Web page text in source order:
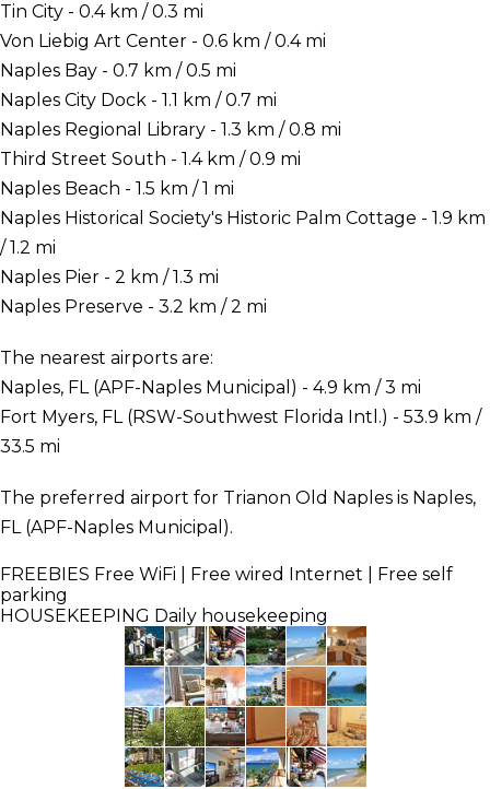
Tin City - 0.4 km / 0.3 mi
Von Liebig Art Center - 0.6 km / 0.4 mi
Naples Bay - 0.7 km / 0.5 mi
Naples City Dock - 1.1 km / 0.7 mi
Naples Regional Library - 1.3 km / 0.8 mi
Third Street South - 1.4 km / 0.9 mi
Naples Beach - 1.5 km / 1 mi
Naples Historical Society's Historic Palm Cottage - 1.9 km
/ 1.2 mi
Naples Pier - 2 km / 1.3 mi
Naples Preserve - 3.2 km / 2 mi
The nearest airports are:
Naples, FL (APF-Naples Municipal) - 4.9 km / 3 mi
Fort Myers, FL (RSW-Southwest Florida Intl.) - 53.9 km /
33.5 mi
The preferred airport for Trianon Old Naples is Naples,
FL (APF-Naples Municipal).
FREEBIES Free WiFi | Free wired Internet | Free self
parking
HOUSEKEEPING Daily housekeeping